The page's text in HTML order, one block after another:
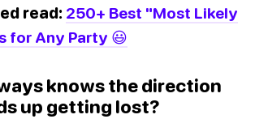
read: 250+ Best "Most Likely
for Any Party 😃
knows the direction
up getting lost?